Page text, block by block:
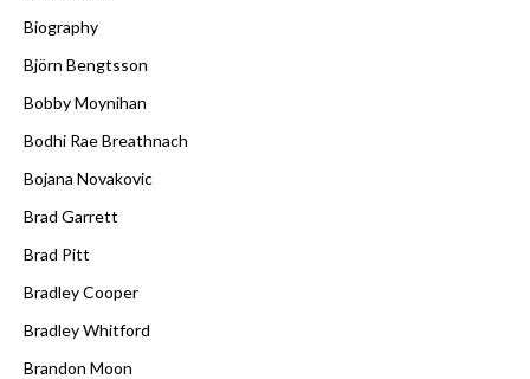
Biography
Björn Bengtsson
Bobby Moynihan
Bodhi Rae Breathnach
Bojana Novakovic
Brad Garrett
Brad Pitt
Bradley Cooper
Bradley Whitford
Brandon Moon